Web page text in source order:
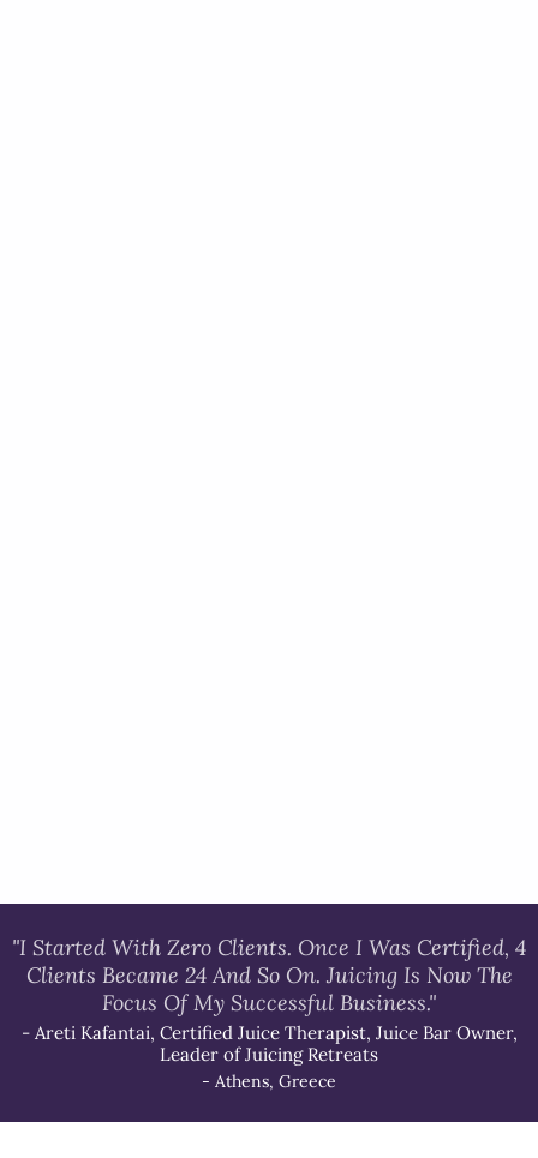
"I Started With Zero Clients. Once I Was Certified, 4
Clients Became 24 And So On. Juicing Is Now The
Focus Of My Successful Business."
- Areti Kafantai, Certified Juice Therapist, Juice Bar Owner,
Leader of Juicing Retreats
- Athens, Greece